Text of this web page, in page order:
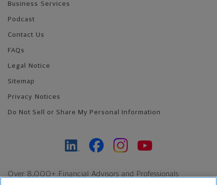
Business Services
Podcast
Contact Us
FAQs
Legal Notice
Sitemap
Privacy Notices
Do Not Sell or Share My Personal Information
Over 8,000+ Financial Advisors and Professionals